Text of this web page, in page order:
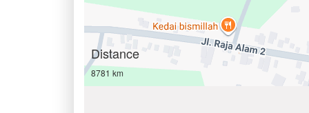
Distance
8781 km